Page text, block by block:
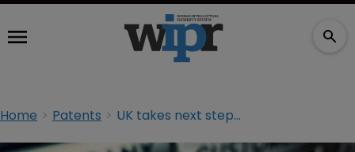
Home Patents UK takes next step in UPC plan